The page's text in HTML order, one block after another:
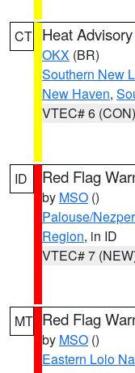
CT Heat Advisory
OKX (BR)
Southern New
New Haven,
VTEC# 6 (CON)
ID Red Flag
by MSO ()
Palouse/
Region, in ID
VTEC# 7
MT Red Flag
by MSO ()
Eastern Lolo